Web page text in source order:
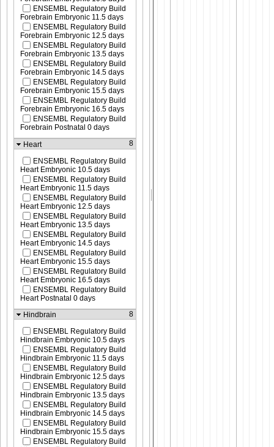
ENSEMBL Regulatory Build
Forebrain Embryonic 11.5 days
ENSEMBL Regulatory Build
Forebrain Embryonic 12.5 days
ENSEMBL Regulatory Build
Forebrain Embryonic 13.5 days
ENSEMBL Regulatory Build
Forebrain Embryonic 14.5 days
ENSEMBL Regulatory Build
Forebrain Embryonic 15.5 days
ENSEMBL Regulatory Build
Forebrain Embryonic 16.5 days
ENSEMBL Regulatory Build
Forebrain Postnatal 0 days
Heart
8
ENSEMBL Regulatory Build
Heart Embryonic 10.5 days
ENSEMBL Regulatory Build
Heart Embryonic 11.5 days
ENSEMBL Regulatory Build
Heart Embryonic 12.5 days
ENSEMBL Regulatory Build
Heart Embryonic 13.5 days
ENSEMBL Regulatory Build
Heart Embryonic 14.5 days
ENSEMBL Regulatory Build
Heart Embryonic 15.5 days
ENSEMBL Regulatory Build
Heart Embryonic 16.5 days
ENSEMBL Regulatory Build
Heart Postnatal 0 days
Hindbrain
8
ENSEMBL Regulatory Build
Hindbrain Embryonic 10.5 days
ENSEMBL Regulatory Build
Hindbrain Embryonic 11.5 days
ENSEMBL Regulatory Build
Hindbrain Embryonic 12.5 days
ENSEMBL Regulatory Build
Hindbrain Embryonic 13.5 days
ENSEMBL Regulatory Build
Hindbrain Embryonic 14.5 days
ENSEMBL Regulatory Build
Hindbrain Embryonic 15.5 days
ENSEMBL Regulatory Build